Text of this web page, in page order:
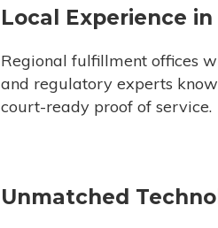
Local Experience
Regional fulfillment offices
and regulatory experts
court-ready proof of service.
Unmatched